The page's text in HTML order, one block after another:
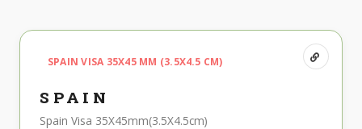
SPAIN VISA 35X45 MM (3.5X4.5 CM)
SPAIN
Spain Visa 35X45mm(3.5X4.5cm)